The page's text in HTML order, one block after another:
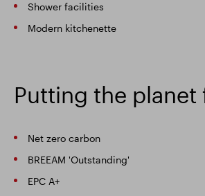
Shower facilities
Modern kitchenette
Putting the planet
Net zero carbon
BREEAM 'Outstanding'
EPC A+